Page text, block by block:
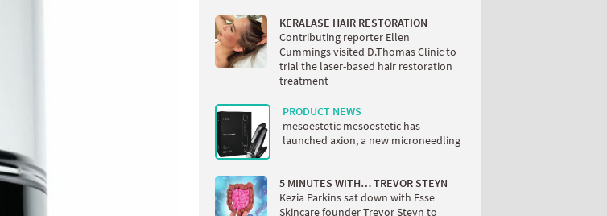
KERALASE HAIR RESTORATION
Contributing reporter Ellen
Cummings visited D.Thomas Clinic to
trial the laser-based hair restoration
treatment
PRODUCT NEWS
mesoestetic mesoestetic has
launched axion, a new microneedling
5 MINUTES WITH… TREVOR STEYN
Kezia Parkins sat down with Esse
Skincare founder Trevor Steyn to